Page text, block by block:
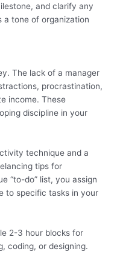
and clarify any
a tone of organization
The lack of a manager
procrastination,
income. These
discipline in your
technique and a
tips for
“to-do” list, you assign
to specific tasks in your
2-3 hour blocks for
coding, or designing.